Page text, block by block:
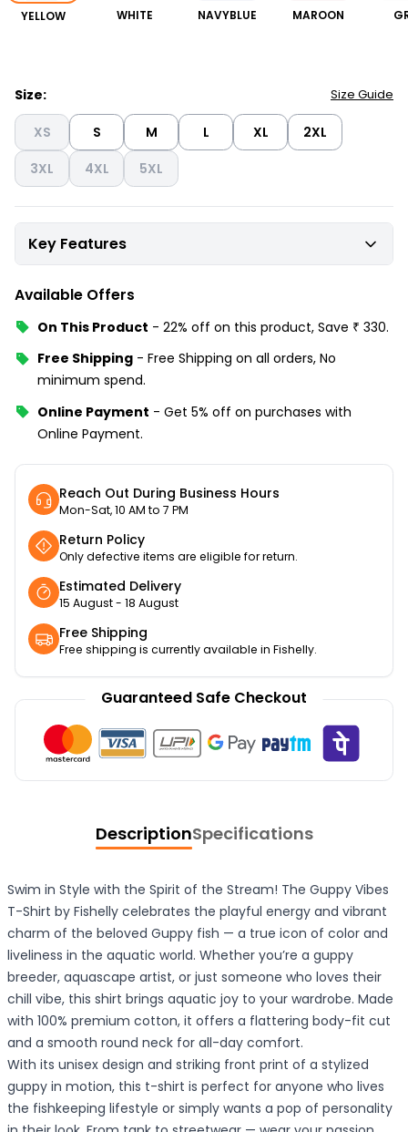
YELLOW WHITE NAVYBLUE MAROON
Size: Size Guide
XS S M L XL
2XL
3XL
4XL 5XL
Key Features
Available Offers
On This Product - 22% off on this product, Save ₹ 330.
Free Shipping - Free Shipping on all orders, No
minimum spend.
Online Payment - Get 5% off on purchases with
Online Payment.
Reach Out During Business Hours
Mon-Sat, 10 AM to 7 PM
Return Policy
Only defective items are eligible for return.
Estimated Delivery
15 August - 18 August
Free Shipping
Free shipping is currently available in Fishelly.
Guaranteed Safe Checkout
DescriptionSpecifications
Swim in Style with the Spirit of the Stream! The Guppy Vibes
T-Shirt by Fishelly celebrates the playful energy and vibrant
charm of the beloved Guppy fish — a true icon of color and
liveliness in the aquatic world. Whether you’re a guppy
breeder, aquascape artist, or just someone who loves their
chill vibe, this shirt brings aquatic joy to your wardrobe. Made
with 100% premium cotton, it offers a flattering body-fit cut
and a smooth round neck for all-day comfort.
With its unisex design and striking front print of a stylized
guppy in motion, this t-shirt is perfect for anyone who lives
the fishkeeping lifestyle or simply wants a pop of personality